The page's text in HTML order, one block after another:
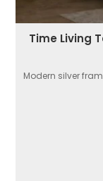
Time Living
Modern silver